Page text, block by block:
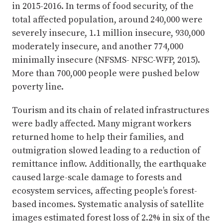
in 2015-2016. In terms of food security, of the
total affected population, around 240,000 were
severely insecure, 1.1 million insecure, 930,000
moderately insecure, and another 774,000
minimally insecure (NFSMS- NFSC-WFP, 2015).
More than 700,000 people were pushed below
poverty line.
Tourism and its chain of related infrastructures
were badly affected. Many migrant workers
returned home to help their families, and
outmigration slowed leading to a reduction of
remittance inflow. Additionally, the earthquake
caused large-scale damage to forests and
ecosystem services, affecting people’s forest-
based incomes. Systematic analysis of satellite
images estimated forest loss of 2.2% in six of the